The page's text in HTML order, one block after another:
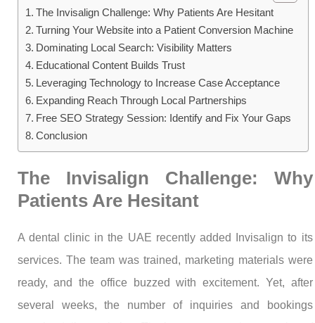
The Invisalign Challenge: Why Patients Are Hesitant
Turning Your Website into a Patient Conversion Machine
Dominating Local Search: Visibility Matters
Educational Content Builds Trust
Leveraging Technology to Increase Case Acceptance
Expanding Reach Through Local Partnerships
Free SEO Strategy Session: Identify and Fix Your Gaps
Conclusion
The Invisalign Challenge: Why
Patients Are Hesitant
A dental clinic in the UAE recently added Invisalign to its
services. The team was trained, marketing materials were
ready, and the office buzzed with excitement. Yet, after
several weeks, the number of inquiries and bookings